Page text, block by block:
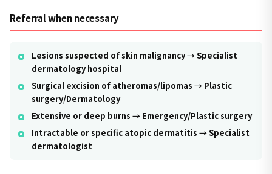
Referral when necessary
Lesions suspected of skin malignancy → Specialist
dermatology hospital
Surgical excision of atheromas/lipomas → Plastic
surgery/Dermatology
Extensive or deep burns → Emergency/Plastic surgery
Intractable or specific atopic dermatitis → Specialist
dermatologist